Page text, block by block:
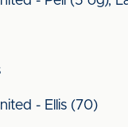
- Ellis (70)